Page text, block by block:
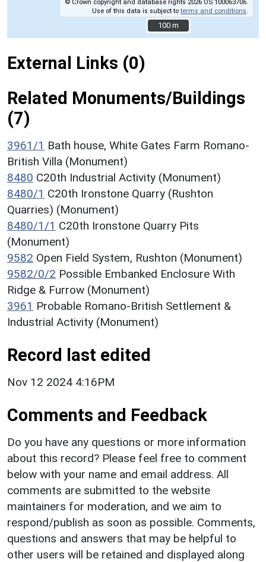
© Crown copyright and database rights 2026 OS 100063706.
Use of this data is subject toterms and conditions
100 m
100 m
External Links (0)
Related Monuments/Buildings
(7)
3961/1 Bath house, White Gates Farm Romano-
British Villa (Monument)
8480 C20th Industrial Activity (Monument)
8480/1 C20th Ironstone Quarry (Rushton
Quarries) (Monument)
8480/1/1 C20th Ironstone Quarry Pits
(Monument)
9582 Open Field System, Rushton (Monument)
9582/0/2 Possible Embanked Enclosure With
Ridge & Furrow (Monument)
3961 Probable Romano-British Settlement &
Industrial Activity (Monument)
Record last edited
Nov 12 2024 4:16PM
Comments and Feedback
Do you have any questions or more information
about this record? Please feel free to comment
below with your name and email address. All
comments are submitted to the website
maintainers for moderation, and we aim to
respond/publish as soon as possible. Comments,
questions and answers that may be helpful to
other users will be retained and displayed along